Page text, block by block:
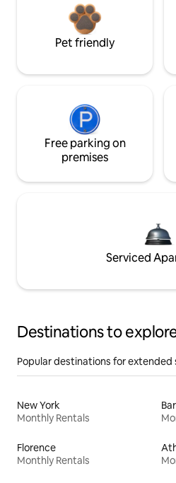
Pet friendly
Free parking on
premises
Serviced
Destinations to
Popular destinations for extended
New York
Monthly Rentals
Florence
Monthly Rentals